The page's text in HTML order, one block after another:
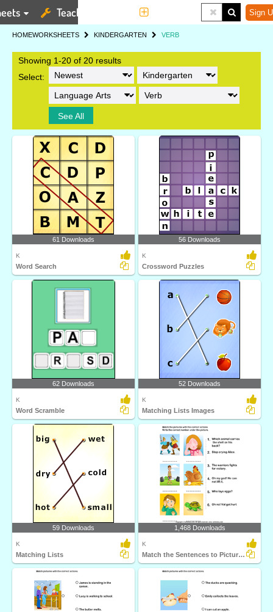
Teaching Tools Sign
HOMEWORKSHEETS KINDERGARTEN VERB
Showing 1-20 of 20 results
Select:
See All
61 Downloads
K
Word Search
56 Downloads
K
Crossword Puzzles
62 Downloads
K
Word Scramble
52 Downloads
K
Matching Lists Images
59 Downloads
K
Matching Lists
1,468 Downloads
K
Match the Sentences to Pictures